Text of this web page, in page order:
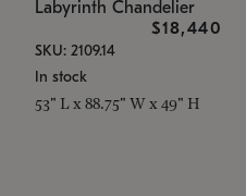
Labyrinth Chandelier
$18,440
SKU: 2109.14
In stock
53" L x 88.75" W x 49" H